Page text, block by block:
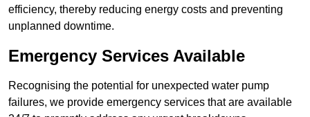
efficiency, thereby reducing energy costs and preventing
unplanned downtime.
Emergency Services Available
Recognising the potential for unexpected water pump
failures, we provide emergency services that are available